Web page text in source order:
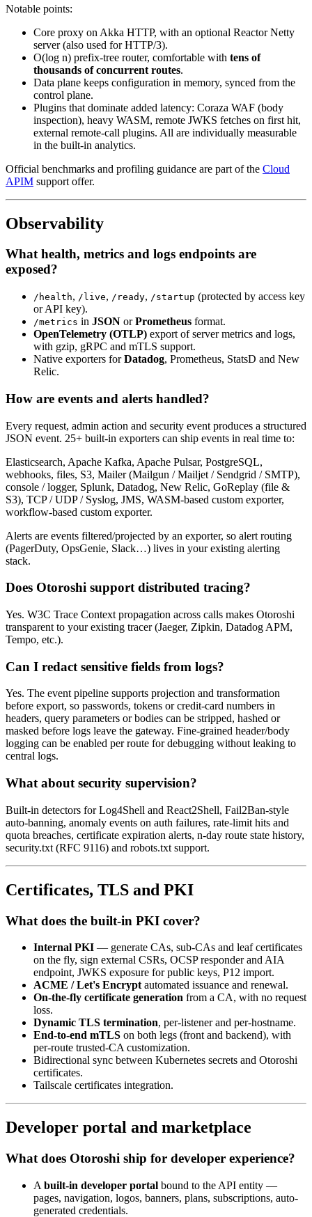
Notable points:
Core proxy on Akka HTTP, with an optional Reactor Netty
server (also used for HTTP/3).
O(log n) prefix-tree router, comfortable with tens of
thousands of concurrent routes.
Data plane keeps configuration in memory, synced from the
control plane.
Plugins that dominate added latency: Coraza WAF (body
inspection), heavy WASM, remote JWKS fetches on first hit,
external remote-call plugins. All are individually measurable
in the built-in analytics.
Official benchmarks and profiling guidance are part of the Cloud
APIM support offer.
Observability
What health, metrics and logs endpoints are
exposed?
/health, /live, /ready, /startup (protected by access key
or API key).
/metrics in JSON orPrometheus format.
OpenTelemetry (OTLP) export of server metrics and logs,
with gzip, gRPC and mTLS support.
Native exporters forDatadog, Prometheus, StatsD and New
Relic.
How are events and alerts handled?
Every request, admin action and security event produces a structured
JSON event. 25+ built-in exporters can ship events in real time to:
Elasticsearch, Apache Kafka, Apache Pulsar, PostgreSQL,
webhooks, files, S3, Mailer (Mailgun / Mailjet / Sendgrid / SMTP),
console / logger, Splunk, Datadog, New Relic, GoReplay (file &
S3), TCP / UDP / Syslog, JMS, WASM-based custom exporter,
workflow-based custom exporter.
Alerts are events filtered/projected by an exporter, so alert routing
(PagerDuty, OpsGenie, Slack…) lives in your existing alerting
stack.
Does Otoroshi support distributed tracing?
Yes. W3C Trace Context propagation across calls makes Otoroshi
transparent to your existing tracer (Jaeger, Zipkin, Datadog APM,
Tempo, etc.).
Can I redact sensitive fields from logs?
Yes. The event pipeline supports projection and transformation
before export, so passwords, tokens or credit-card numbers in
headers, query parameters or bodies can be stripped, hashed or
masked before logs leave the gateway. Fine-grained header/body
logging can be enabled per route for debugging without leaking to
central logs.
What about security supervision?
Built-in detectors for Log4Shell and React2Shell, Fail2Ban-style
auto-banning, anomaly events on auth failures, rate-limit hits and
quota breaches, certificate expiration alerts, n-day route state history,
security.txt (RFC 9116) and robots.txt support.
Certificates, TLS and PKI
What does the built-in PKI cover?
Internal PKI — generate CAs, sub-CAs and leaf certificates
on the fly, sign external CSRs, OCSP responder and AIA
endpoint, JWKS exposure for public keys, P12 import.
ACME / Let's Encryptautomated issuance and renewal.
On-the-fly certificate generation from a CA, with no request
loss.
Dynamic TLS termination, per-listener and per-hostname.
End-to-end mTLS on both legs (front and backend), with
per-route trusted-CA customization.
Bidirectional sync between Kubernetes secrets and Otoroshi
certificates.
Tailscale certificates integration.
Developer portal and marketplace
What does Otoroshi ship for developer experience?
A built-in developer portal bound to the API entity —
pages, navigation, logos, banners, plans, subscriptions, auto-
generated credentials.